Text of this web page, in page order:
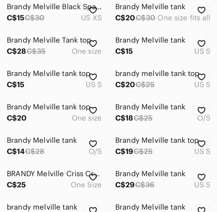
Brandy Melville Black Spaghetti Strap Crop Top
C$15C$30 US XS
Brandy Melville tank
C$20C$30 One size fits all
Brandy Melville Tank top
C$28C$35 One size
Brandy Melville tank
C$15
US S
Brandy Melville tank top
C$15
US S
brandy melville tank top
C$20C$25 US S
Brandy Melville tank top
C$20
One size
Brandy Melville tank
C$18C$25 O/S
Brandy Melville tank
C$14C$28 O/S
Brandy Melville tank top
C$19C$25 US S
𝅺BRANDY Melville Criss Cross Tank Top
C$25
One Size
Brandy Melville tank
C$29C$36 US S
brandy melville tank
Brandy Melville tank